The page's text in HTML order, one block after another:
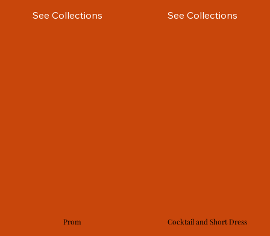
See Collections See Collections
Prom Cocktail and Short Dress